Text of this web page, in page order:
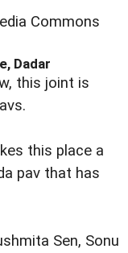
Commons
Dadar
this joint is
this place a
pav that has
Sen, Sonu